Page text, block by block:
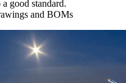
good standard.
and BOMs